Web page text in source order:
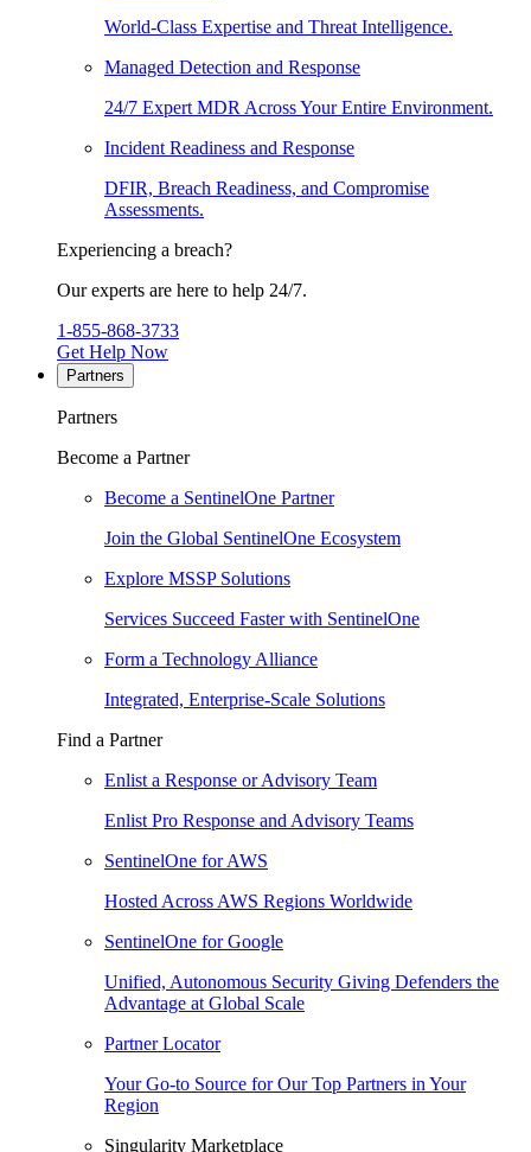
World-Class Expertise and Threat Intelligence.
Managed Detection and Response
24/7 Expert MDR Across Your Entire Environment.
Incident Readiness and Response
DFIR, Breach Readiness, and Compromise
Assessments.
Experiencing a breach?
Our experts are here to help 24/7.
1-855-868-3733
Get Help Now
Partners
Partners
Become a Partner
Become a SentinelOne Partner
Join the Global SentinelOne Ecosystem
Explore MSSP Solutions
Services Succeed Faster with SentinelOne
Form a Technology Alliance
Integrated, Enterprise-Scale Solutions
Find a Partner
Enlist a Response or Advisory Team
Enlist Pro Response and Advisory Teams
SentinelOne for AWS
Hosted Across AWS Regions Worldwide
SentinelOne for Google
Unified, Autonomous Security Giving Defenders the
Advantage at Global Scale
Partner Locator
Your Go-to Source for Our Top Partners in Your
Region
Singularity Marketplace